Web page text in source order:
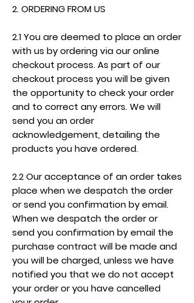
2. ORDERING FROM US
2.1 You are deemed to place an order
with us by ordering via our online
checkout process. As part of our
checkout process you will be given
the opportunity to check your order
and to correct any errors. We will
send you an order
acknowledgement, detailing the
products you have ordered.
2.2 Our acceptance of an order takes
place when we despatch the order
or send you confirmation by email.
When we despatch the order or
send you confirmation by email the
purchase contract will be made and
you will be charged, unless we have
notified you that we do not accept
your order or you have cancelled